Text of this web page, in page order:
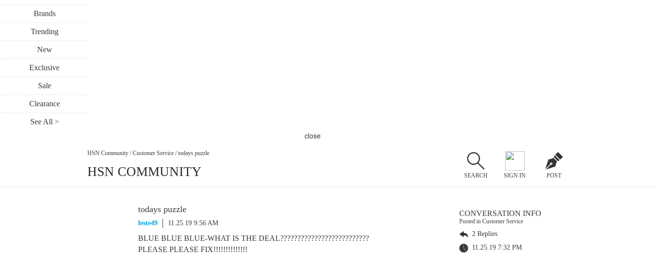
Brands
Trending
New
Exclusive
Sale
Clearance
See All >
close
HSN Community / Customer Service / todays puzzle
HSN COMMUNITY SEARCH SIGN IN POST
todays puzzle
leste49 11.25.19 9:56 AM
BLUE BLUE BLUE-WHAT IS THE DEAL??????????????????????????
PLEASE PLEASE FIX!!!!!!!!!!!!!!
CONVERSATION INFO
Posted in Customer Service
2 Replies
11.25.19 7:32 PM